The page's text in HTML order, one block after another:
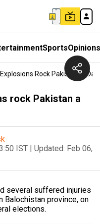
SportsOpinions
Rock Pakistan A
rock Pakistan a
IST | Updated: Feb 06,
several suffered injuries
Balochistan province, on
elections.